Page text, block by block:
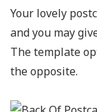
Your lovely
and you may
The template
the opposite.